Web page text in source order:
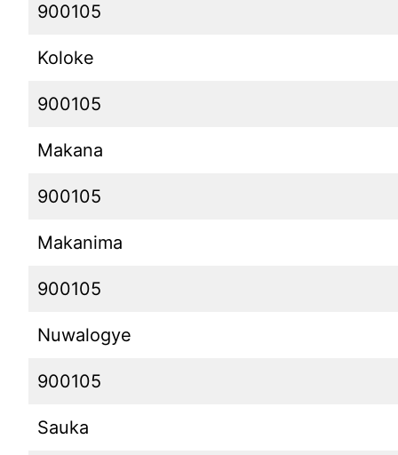
900105
Koloke
900105
Makana
900105
Makanima
900105
Nuwalogye
900105
Sauka